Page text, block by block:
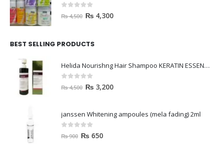
out of 5
₨4,500 ₨ 4,300
BEST SELLING PRODUCTS
Helida Nourishng Hair Shampoo KERATIN ESSENCE
out of 5
₨4,500 ₨ 3,200
janssen Whitening ampoules (mela fading) 2ml
out of 5
₨900 ₨ 650